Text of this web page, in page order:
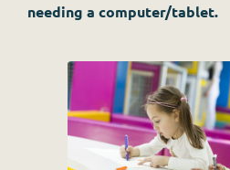
needing a computer/tablet.